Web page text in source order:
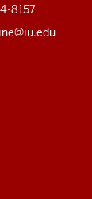
8157